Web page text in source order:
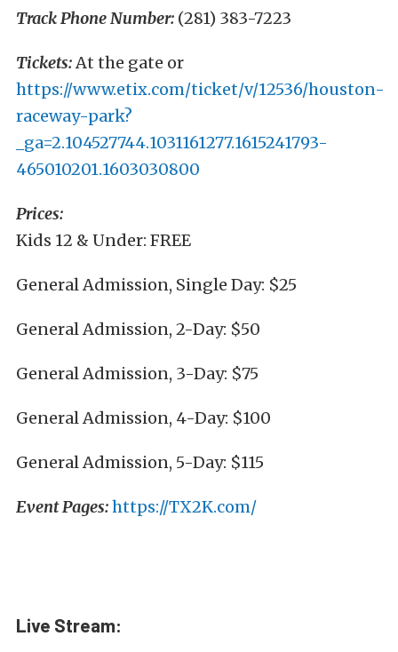
Track Phone Number: (281) 383-7223
Tickets:At the gate or
https://www.etix.com/ticket/v/12536/houston-
raceway-park?
_ga=2.104527744.1031161277.1615241793-
465010201.1603030800
Prices:
Kids 12 & Under: FREE
General Admission, Single Day: $25
General Admission, 2-Day: $50
General Admission, 3-Day: $75
General Admission, 4-Day: $100
General Admission, 5-Day: $115
Event Pages:https://TX2K.com/
Live Stream: